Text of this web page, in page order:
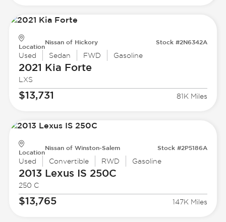
Location
Nissan of Hickory Stock #2N6342A
Used Sedan FWD Gasoline
2021 Kia Forte
LXS
$13,731 81K Miles
Location
Nissan of Winston-Salem Stock #2P5186A
Used Convertible RWD Gasoline
2013 Lexus IS 250C
250 C
$13,765 147K Miles